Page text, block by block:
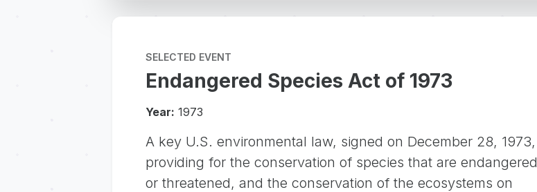
SELECTED EVENT
Endangered Species Act of 1973
Year: 1973
A key U.S. environmental law, signed on December 28, 1973,
providing for the conservation of species that are endangered
or threatened, and the conservation of the ecosystems on